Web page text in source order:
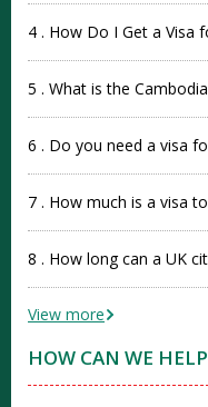
4 . How Do I Get a Visa
5 . What is the
6 . Do you need a visa
7 . How much is a visa
8 . How long can a UK
View more
HOW CAN WE